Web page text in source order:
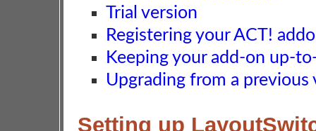
Trial version
Registering your ACT!
Keeping your add-on up-
Upgrading from a previous
Setting up